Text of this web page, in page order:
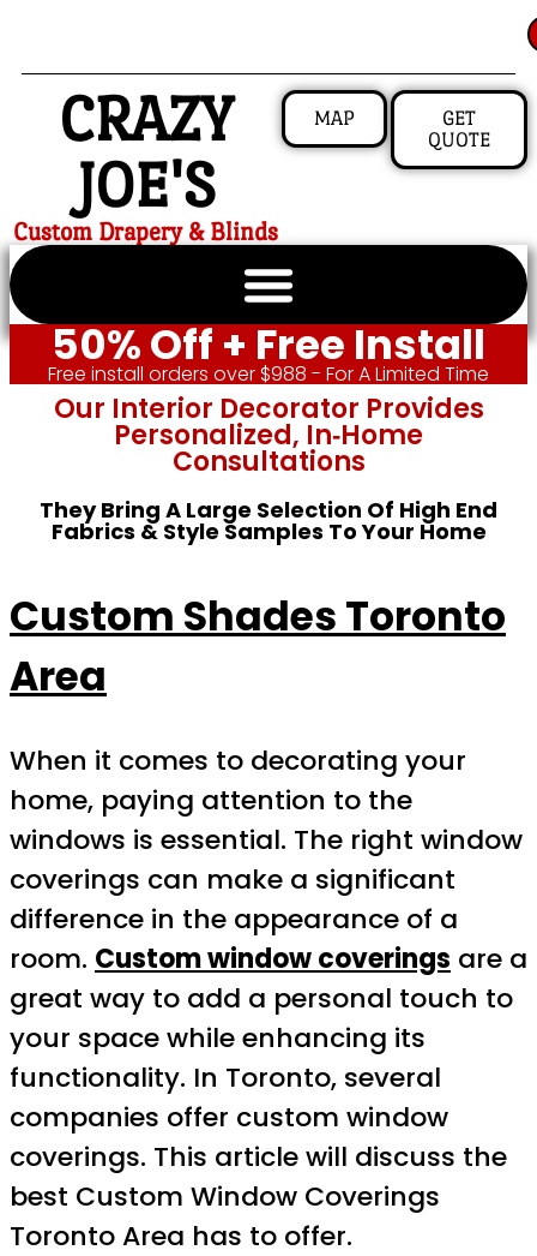
CRAZY
JOE'S
Custom Drapery & Blinds
MAP
GET
QUOTE
50% Off + Free Install
Free install orders over $988 - For A Limited Time
Our Interior Decorator Provides
Personalized, In‑home
Consultations
They Bring A Large Selection Of High End
Fabrics & Style Samples To Your Home
Custom Shades Toronto
Area
When it comes to decorating your
home, paying attention to the
windows is essential. The right window
coverings can make a significant
difference in the appearance of a
room. Custom window coverings are a
great way to add a personal touch to
your space while enhancing its
functionality. In Toronto, several
companies offer custom window
coverings. This article will discuss the
best Custom Window Coverings
Toronto Area has to offer.